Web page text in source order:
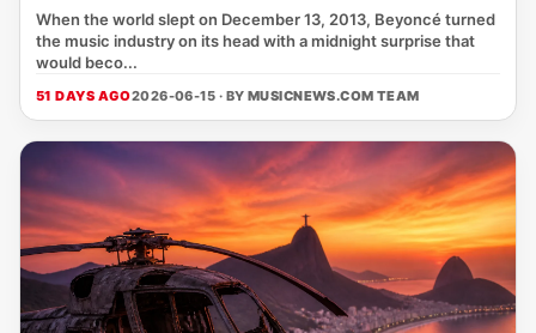
When the world slept on December 13, 2013, Beyoncé turned
the music industry on its head with a midnight surprise that
would beco...
51 DAYS AGO2026-06-15 · BY MUSICNEWS.COM TEAM